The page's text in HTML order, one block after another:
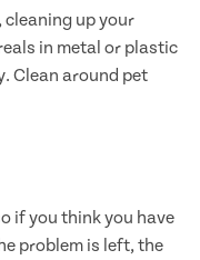
cleaning up your
in metal or plastic
Clean around pet
if you think you have
problem is left, the